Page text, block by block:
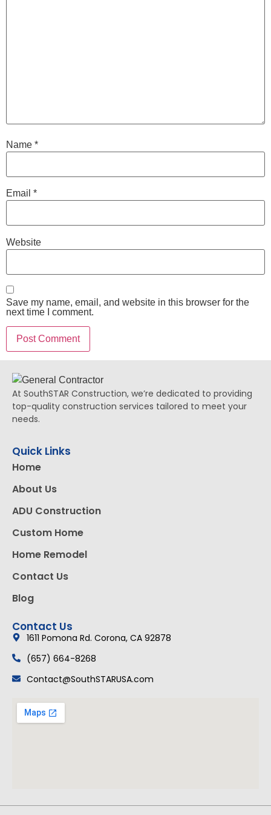
Name *
Email *
Website
Save my name, email, and website in this browser for the
next time I comment.
At SouthSTAR Construction, we’re dedicated to providing
top-quality construction services tailored to meet your
needs.
Quick Links
Home
About Us
ADU Construction
Custom Home
Home Remodel
Contact Us
Blog
Contact Us
1611 Pomona Rd. Corona, CA 92878
(657) 664-8268
Contact@SouthSTARUSA.com